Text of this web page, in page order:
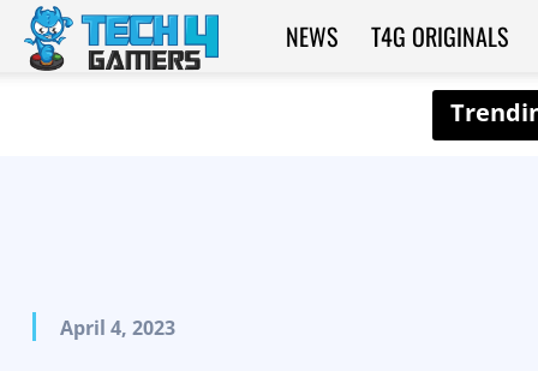
Tech4Gamers
NEWS T4G ORIGINALS
April 4, 2023